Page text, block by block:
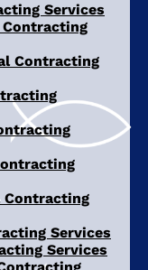
Services
Contracting
Contracting
Contracting
Services
Services